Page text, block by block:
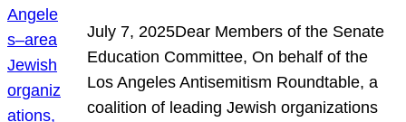
July 7, 2025Dear Members of the Senate
Education Committee, On behalf of the
Los Angeles Antisemitism Roundtable, a
coalition of leading Jewish organizations